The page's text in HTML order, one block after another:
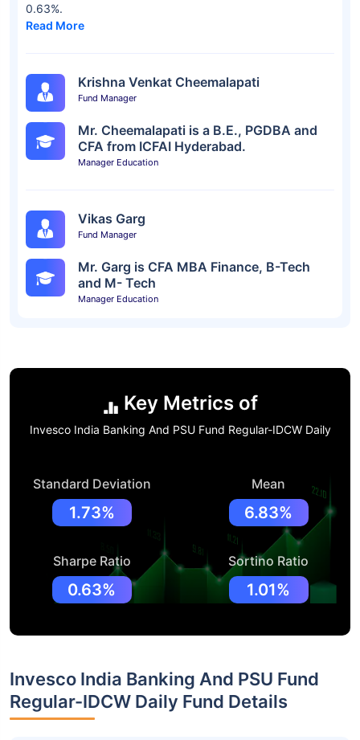
0.63%.
Read More
Krishna Venkat Cheemalapati
Fund Manager
Mr. Cheemalapati is a B.E., PGDBA and
CFA from ICFAI Hyderabad.
Manager Education
Vikas Garg
Fund Manager
Mr. Garg is CFA MBA Finance, B-Tech
and M- Tech
Manager Education
Key Metrics of
Invesco India Banking And PSU Fund Regular-IDCW Daily
Standard Deviation
1.73%
Mean
6.83%
Sharpe Ratio
0.63%
Sortino Ratio
1.01%
Invesco India Banking And PSU Fund
Regular-IDCW Daily Fund Details